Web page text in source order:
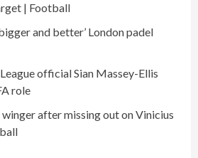
| Football
and better’ London padel
official Sian Massey-Ellis
role
after missing out on Vinicius